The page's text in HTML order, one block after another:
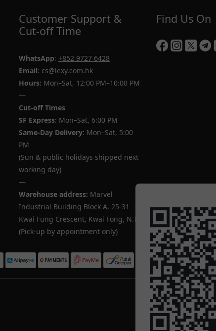
Customer Support &
Cut-off Time
WhatsApp: +852 9727 6428
Email: cs@lexy.com.hk
Hours: Mon–Sat, 12:00 PM–10:00 PM
—
Cut-off Times
SF Express: Mon–Sat, 6:00 PM
Same-Day Delivery: Mon–Sat, 5:00
PM
(Sun & public holidays shipped next
working day)
—
Warehouse address: Marvel
Industrial Building Block A, 25-31
Kwai Fung Crescent, Kwai Fong, N.T.
(Pick-up by appointment only)
Find Us On